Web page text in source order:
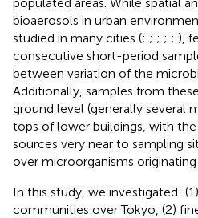
bioaerosols in urban
studied in many cities (; ; ; ; ; ),
consecutive short-period
between variation of the
Additionally, samples from
ground level (generally several
tops of lower buildings, with
sources very near to sampling
over microorganisms originating
In this study, we investigated:
communities over Tokyo, (2)